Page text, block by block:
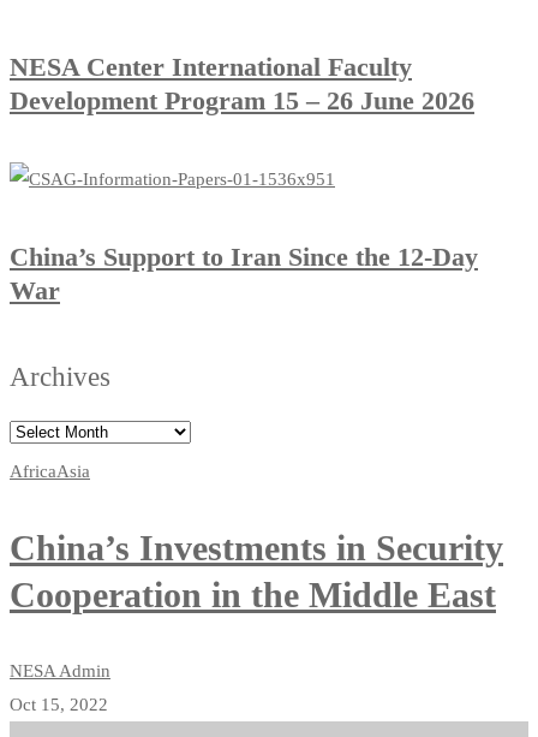
​NESA Center International Faculty
Development Program 15 – 26 June 2026
China’s Support to Iran Since the 12-Day
War
Archives
AfricaAsia
China’s Investments in Security
Cooperation in the Middle East
NESA Admin
Oct 15, 2022